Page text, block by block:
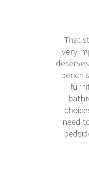
That
very
bench
need